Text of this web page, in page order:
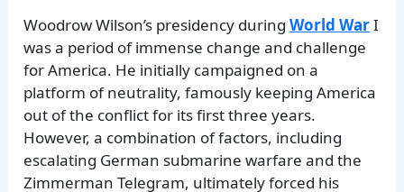
Woodrow Wilson’s presidency duringWorld WarI
was a period of immense change and challenge
for America. He initially campaigned on a
platform of neutrality, famously keeping America
out of the conflict for its first three years.
However, a combination of factors, including
escalating German submarine warfare and the
Zimmerman Telegram, ultimately forced his